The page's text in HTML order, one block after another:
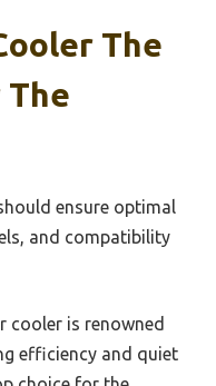
The
The
ensure optimal
and compatibility
cooler is renowned
efficiency and quiet